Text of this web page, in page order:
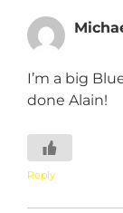
I’m a big
done Alain!
Reply